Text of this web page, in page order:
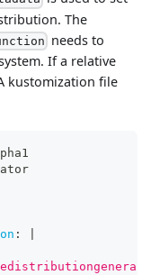
The
needs to
If a relative
kustomization file
: